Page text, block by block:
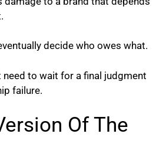
decide who owes what.
to wait for a final judgment
failure.
Of The